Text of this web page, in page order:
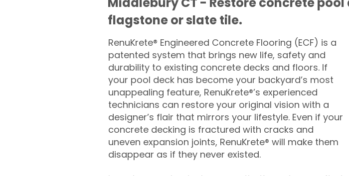
flagstone or slate tile.
RenuKrete® Engineered Concrete Flooring (ECF) is a
patented system that brings new life, safety and
durability to existing concrete decks and floors. If
your pool deck has become your backyard’s most
unappealing feature, RenuKrete®’s experienced
technicians can restore your original vision with a
designer’s flair that mirrors your lifestyle. Even if your
concrete decking is fractured with cracks and
uneven expansion joints, RenuKrete® will make them
disappear as if they never existed.